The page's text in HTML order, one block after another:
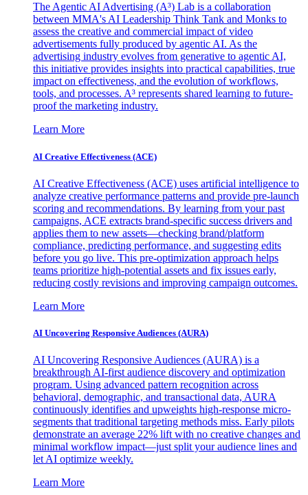
The Agentic AI Advertising (A³) Lab is a collaboration
between MMA's AI Leadership Think Tank and Monks to
assess the creative and commercial impact of video
advertisements fully produced by agentic AI. As the
advertising industry evolves from generative to agentic AI,
this initiative provides insights into practical capabilities, true
impact on effectiveness, and the evolution of workflows,
tools, and processes. A³ represents shared learning to future-
proof the marketing industry.
Learn More
AI Creative Effectiveness (ACE)
AI Creative Effectiveness (ACE) uses artificial intelligence to
analyze creative performance patterns and provide pre-launch
scoring and recommendations. By learning from your past
campaigns, ACE extracts brand-specific success drivers and
applies them to new assets—checking brand/platform
compliance, predicting performance, and suggesting edits
before you go live. This pre-optimization approach helps
teams prioritize high-potential assets and fix issues early,
reducing costly revisions and improving campaign outcomes.
Learn More
AI Uncovering Responsive Audiences (AURA)
AI Uncovering Responsive Audiences (AURA) is a
breakthrough AI-first audience discovery and optimization
program. Using advanced pattern recognition across
behavioral, demographic, and transactional data, AURA
continuously identifies and upweights high-response micro-
segments that traditional targeting methods miss. Early pilots
demonstrate an average 22% lift with no creative changes and
minimal workflow impact—just split your audience lines and
let AI optimize weekly.
Learn More